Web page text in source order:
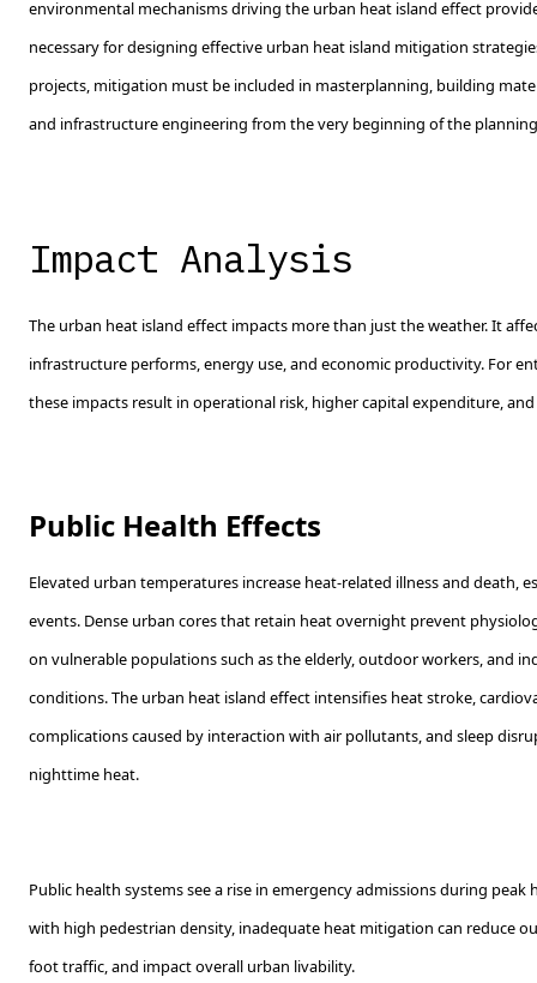
environmental mechanisms driving the urban heat island effect
necessary for designing effective urban heat island mitigation
projects, mitigation must be included in masterplanning, building
and infrastructure engineering from the very beginning of the
Impact Analysis
The urban heat island effect impacts more than just the weather. It
infrastructure performs, energy use, and economic productivity. For
these impacts result in operational risk, higher capital expenditure,
Public Health Effects
Elevated urban temperatures increase heat-related illness and death,
events. Dense urban cores that retain heat overnight prevent
on vulnerable populations such as the elderly, outdoor workers, and
conditions. The urban heat island effect intensifies heat stroke,
complications caused by interaction with air pollutants, and sleep
nighttime heat.
Public health systems see a rise in emergency admissions during
with high pedestrian density, inadequate heat mitigation can reduce
foot traffic, and impact overall urban livability.